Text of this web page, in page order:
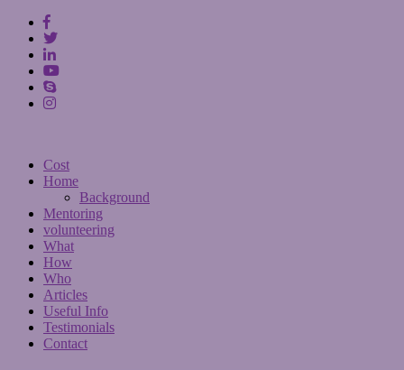
Cost
Home
Background
Mentoring
volunteering
What
How
Who
Articles
Useful Info
Testimonials
Contact